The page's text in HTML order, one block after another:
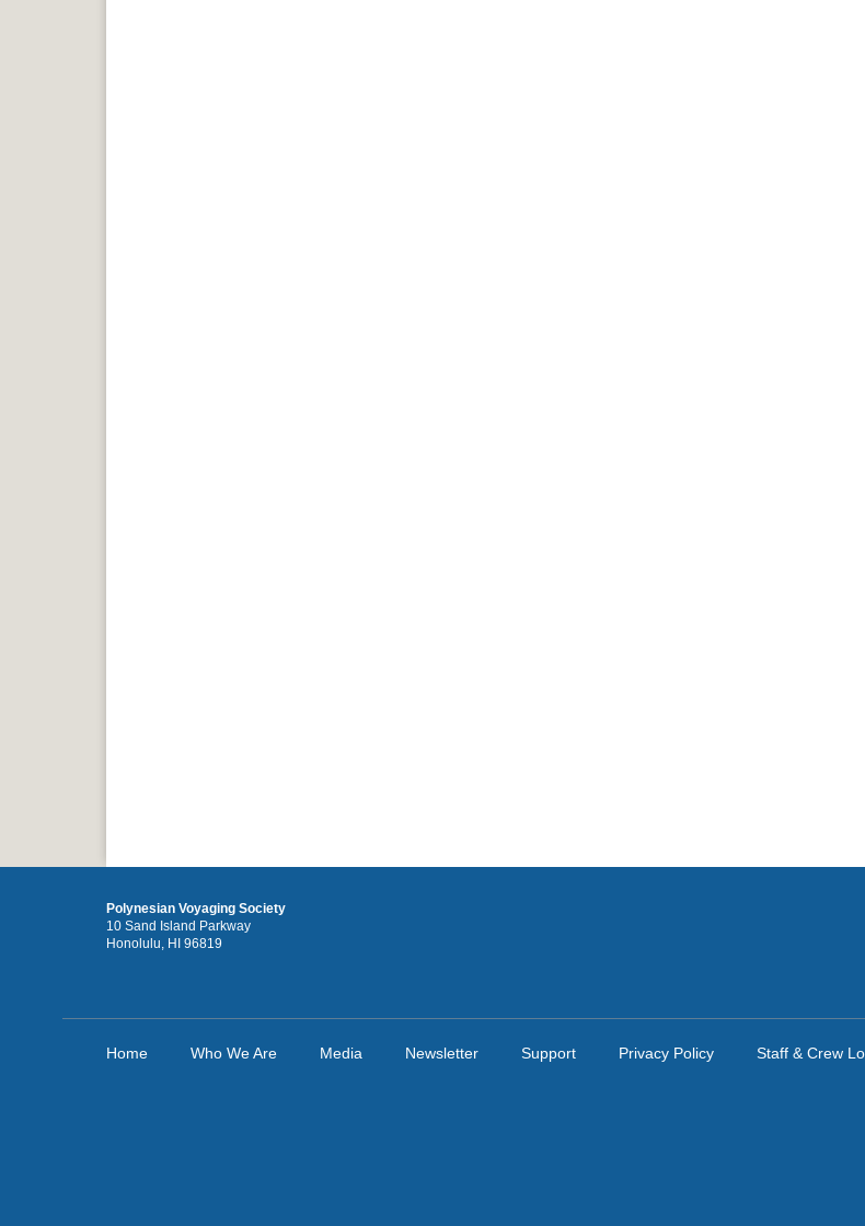
Polynesian Voyaging Society
10 Sand Island Parkway
Honolulu, HI 96819
Home Who We Are Media Newsletter Support Privacy Policy Staff & Crew